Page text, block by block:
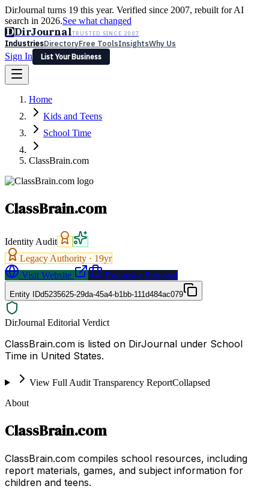
DirJournal turns 19 this year. Verified since 2007, rebuilt for AI
search in 2026.See what changed
DDirJournalTRUSTED SINCE 2007
IndustriesDirectoryFree ToolsInsightsWhy Us
Sign In
List Your Business
Latest Expert Reviews
Sign In
List Your Business
Home
Kids and Teens
School Time
ClassBrain.com
ClassBrain.com
Identity Audit
Legacy Authority · 19yr
Visit Website
Request a Proposal
Entity IDd5235625-29da-45a4-b1bb-111d484ac079
DirJournal Editorial Verdict
ClassBrain.com is listed on DirJournal under School
Time in United States.
View Full Audit Transparency ReportCollapsed
About
ClassBrain.com
ClassBrain.com compiles school resources, including
report materials, games, and subject information for
children and teens.